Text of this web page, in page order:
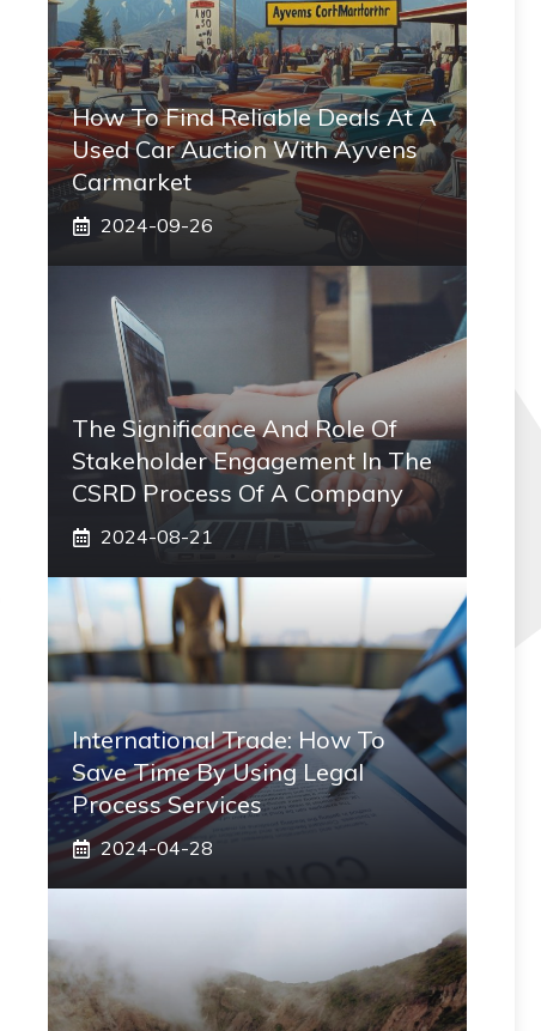
How To Find Reliable Deals At A
Used Car Auction With Ayvens
Carmarket
2024-09-26
The Significance And Role Of
Stakeholder Engagement In The
CSRD Process Of A Company
2024-08-21
International Trade: How To
Save Time By Using Legal
Process Services
2024-04-28